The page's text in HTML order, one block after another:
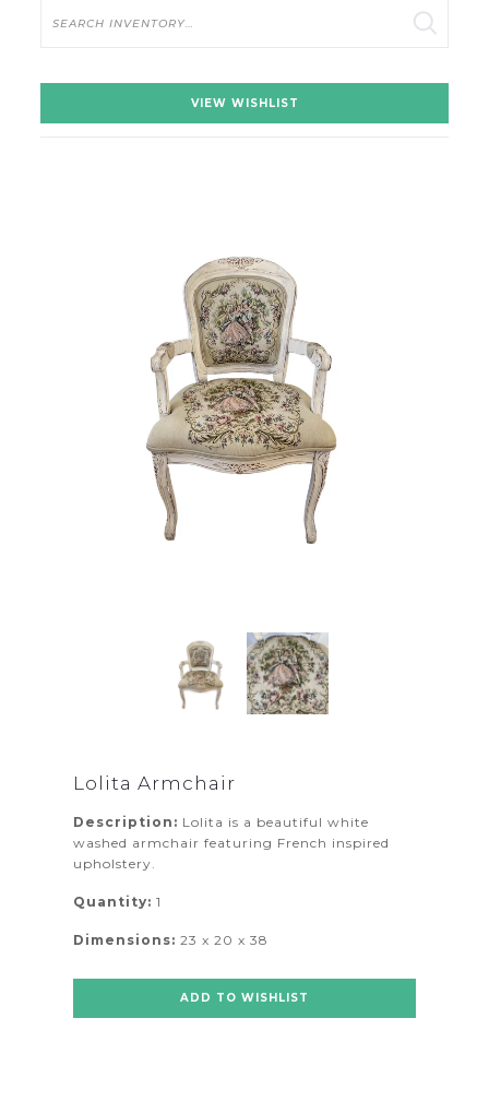
VIEW WISHLIST
Lolita Armchair
Description: Lolita is a beautiful white
washed armchair featuring French inspired
upholstery.
Quantity: 1
Dimensions: 23 x 20 x 38
ADD TO WISHLIST